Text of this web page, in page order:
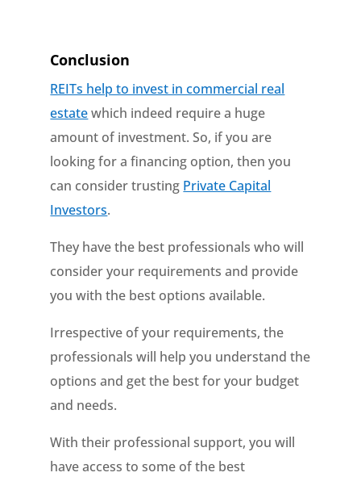
Conclusion
REITs help to invest in commercial real
estatewhich indeed require a huge
amount of investment. So, if you are
looking for a financing option, then you
can consider trusting Private Capital
Investors.
They have the best professionals who will
consider your requirements and provide
you with the best options available.
Irrespective of your requirements, the
professionals will help you understand the
options and get the best for your budget
and needs.
With their professional support, you will
have access to some of the best